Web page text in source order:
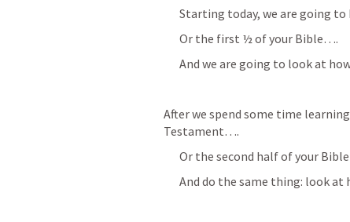
Starting today, we are going
Or the first ½ of your Bible….
And we are going to look at
After we spend some time
Testament….
Or the second half of your
And do the same thing: look at